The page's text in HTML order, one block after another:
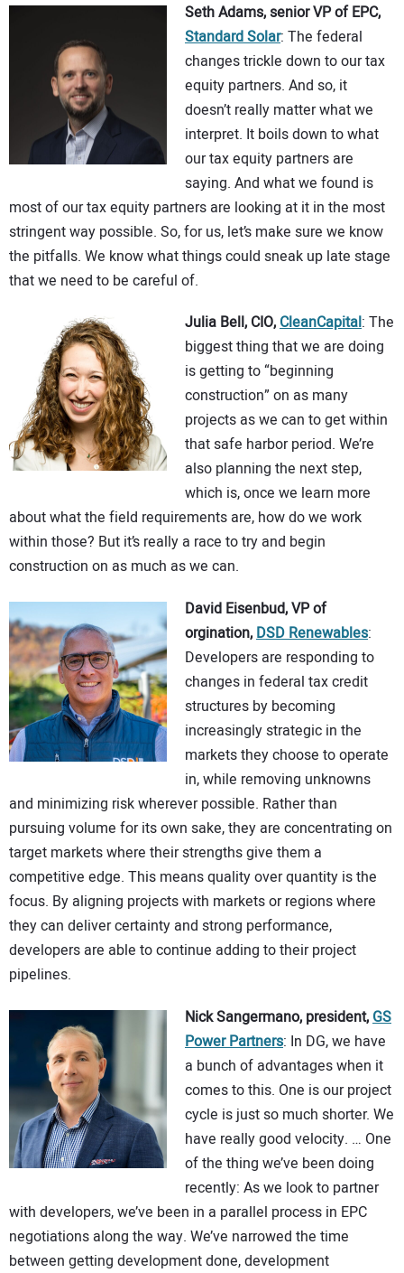
Seth Adams, senior VP of EPC,
Standard Solar: The federal
changes trickle down to our tax
equity partners. And so, it
doesn’t really matter what we
interpret. It boils down to what
our tax equity partners are
saying. And what we found is
most of our tax equity partners are looking at it in the most
stringent way possible. So, for us, let’s make sure we know
the pitfalls. We know what things could sneak up late stage
that we need to be careful of.
Julia Bell, CIO,CleanCapital: The
biggest thing that we are doing
is getting to “beginning
construction” on as many
projects as we can to get within
that safe harbor period. We’re
also planning the next step,
which is, once we learn more
about what the field requirements are, how do we work
within those? But it’s really a race to try and begin
construction on as much as we can.
David Eisenbud, VP of
orgination,DSD Renewables:
Developers are responding to
changes in federal tax credit
structures by becoming
increasingly strategic in the
markets they choose to operate
in, while removing unknowns
and minimizing risk wherever possible. Rather than
pursuing volume for its own sake, they are concentrating on
target markets where their strengths give them a
competitive edge. This means quality over quantity is the
focus. By aligning projects with markets or regions where
they can deliver certainty and strong performance,
developers are able to continue adding to their project
pipelines.
Nick Sangermano, president, GS
Power Partners: In DG, we have
a bunch of advantages when it
comes to this. One is our project
cycle is just so much shorter. We
have really good velocity. … One
of the thing we’ve been doing
recently: As we look to partner
with developers, we’ve been in a parallel process in EPC
negotiations along the way. We’ve narrowed the time
between getting development done, development